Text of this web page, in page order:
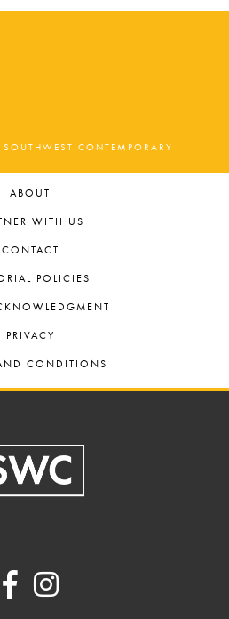
CONTEMPORARY
ABOUT
WITH US
CONTACT
POLICIES
PRIVACY
CONDITIONS